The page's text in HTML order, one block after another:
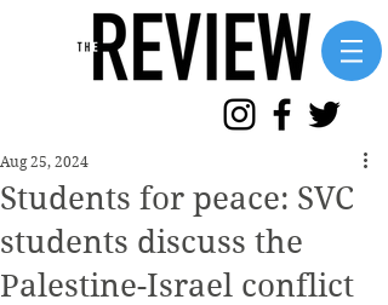
Students for peace: SVC
students discuss the
Palestine-Israel conflict
Aug 25, 2024